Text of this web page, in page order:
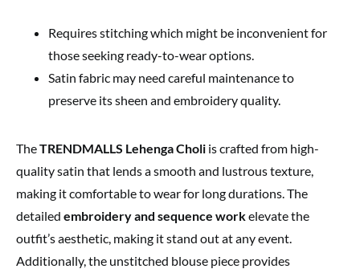
Requires stitching which might be inconvenient for
those seeking ready-to-wear options.
Satin fabric may need careful maintenance to
preserve its sheen and embroidery quality.
TheTRENDMALLS Lehenga Choli is crafted from high-
quality satin that lends a smooth and lustrous texture,
making it comfortable to wear for long durations. The
detailed embroidery and sequence workelevate the
outfit’s aesthetic, making it stand out at any event.
Additionally, the unstitched blouse piece provides